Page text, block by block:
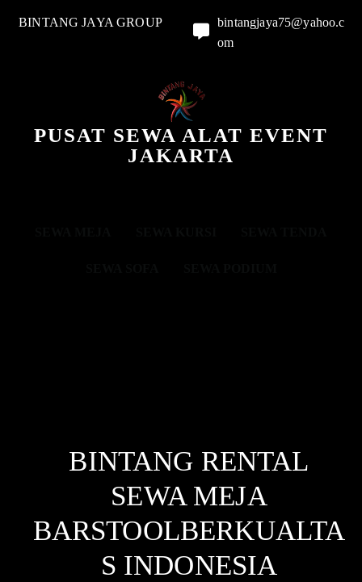
BINTANG JAYA GROUP
bintangjaya75@yahoo.c
om
PUSAT SEWA ALAT EVENT
JAKARTA
BINTANG RENTAL
SEWA MEJA
BARSTOOLBERKUALTA
S INDONESIA